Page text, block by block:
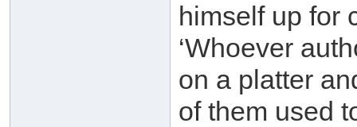
himself up for
‘Whoever
on a platter
of them used